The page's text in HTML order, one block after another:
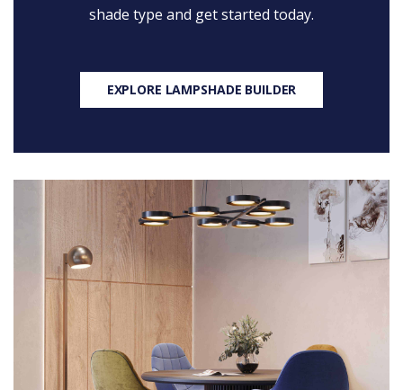
shade type and get started today.
EXPLORE LAMPSHADE BUILDER